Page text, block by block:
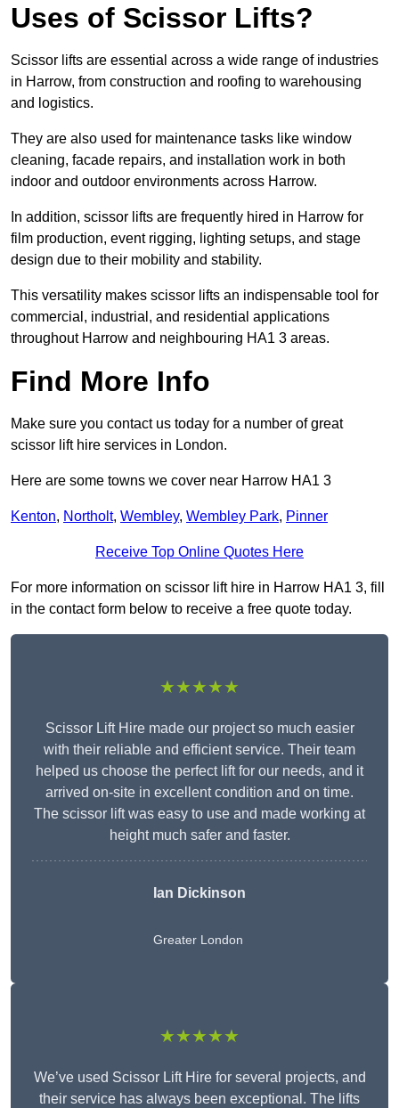
Uses of Scissor Lifts?
Scissor lifts are essential across a wide range of industries
in Harrow, from construction and roofing to warehousing
and logistics.
They are also used for maintenance tasks like window
cleaning, facade repairs, and installation work in both
indoor and outdoor environments across Harrow.
In addition, scissor lifts are frequently hired in Harrow for
film production, event rigging, lighting setups, and stage
design due to their mobility and stability.
This versatility makes scissor lifts an indispensable tool for
commercial, industrial, and residential applications
throughout Harrow and neighbouring HA1 3 areas.
Find More Info
Make sure you contact us today for a number of great
scissor lift hire services in London.
Here are some towns we cover near Harrow HA1 3
Kenton, Northolt, Wembley, Wembley Park, Pinner
Receive Top Online Quotes Here
For more information on scissor lift hire in Harrow HA1 3, fill
in the contact form below to receive a free quote today.
★★★★★
Scissor Lift Hire made our project so much easier
with their reliable and efficient service. Their team
helped us choose the perfect lift for our needs, and it
arrived on-site in excellent condition and on time.
The scissor lift was easy to use and made working at
height much safer and faster.
Ian Dickinson
Greater London
★★★★★
We’ve used Scissor Lift Hire for several projects, and
their service has always been exceptional. The lifts